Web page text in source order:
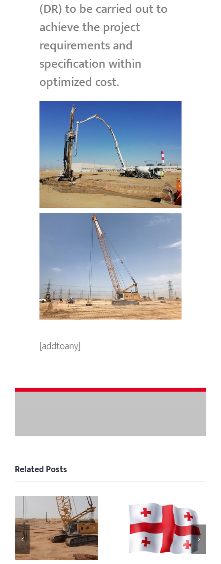
(DR) to be carried out to
achieve the project
requirements and
specification within
optimized cost.
[addtoany]
Related Posts